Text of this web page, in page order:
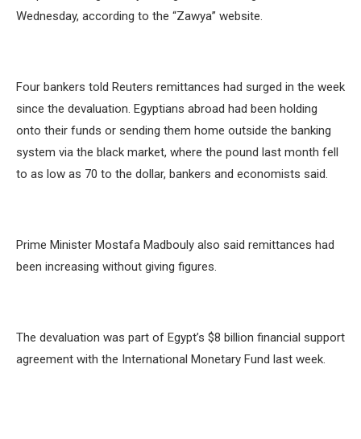
Wednesday, according to the “Zawya” website.
Four bankers told Reuters remittances had surged in the week
since the devaluation. Egyptians abroad had been holding
onto their funds or sending them home outside the banking
system via the black market, where the pound last month fell
to as low as 70 to the dollar, bankers and economists said.
Prime Minister Mostafa Madbouly also said remittances had
been increasing without giving figures.
The devaluation was part of Egypt’s $8 billion financial support
agreement with the International Monetary Fund last week.